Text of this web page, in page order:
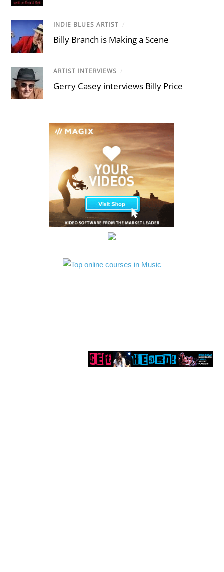
INDIE BLUES ARTIST /
Billy Branch is Making a Scene
ARTIST INTERVIEWS /
Gerry Casey interviews Billy Price